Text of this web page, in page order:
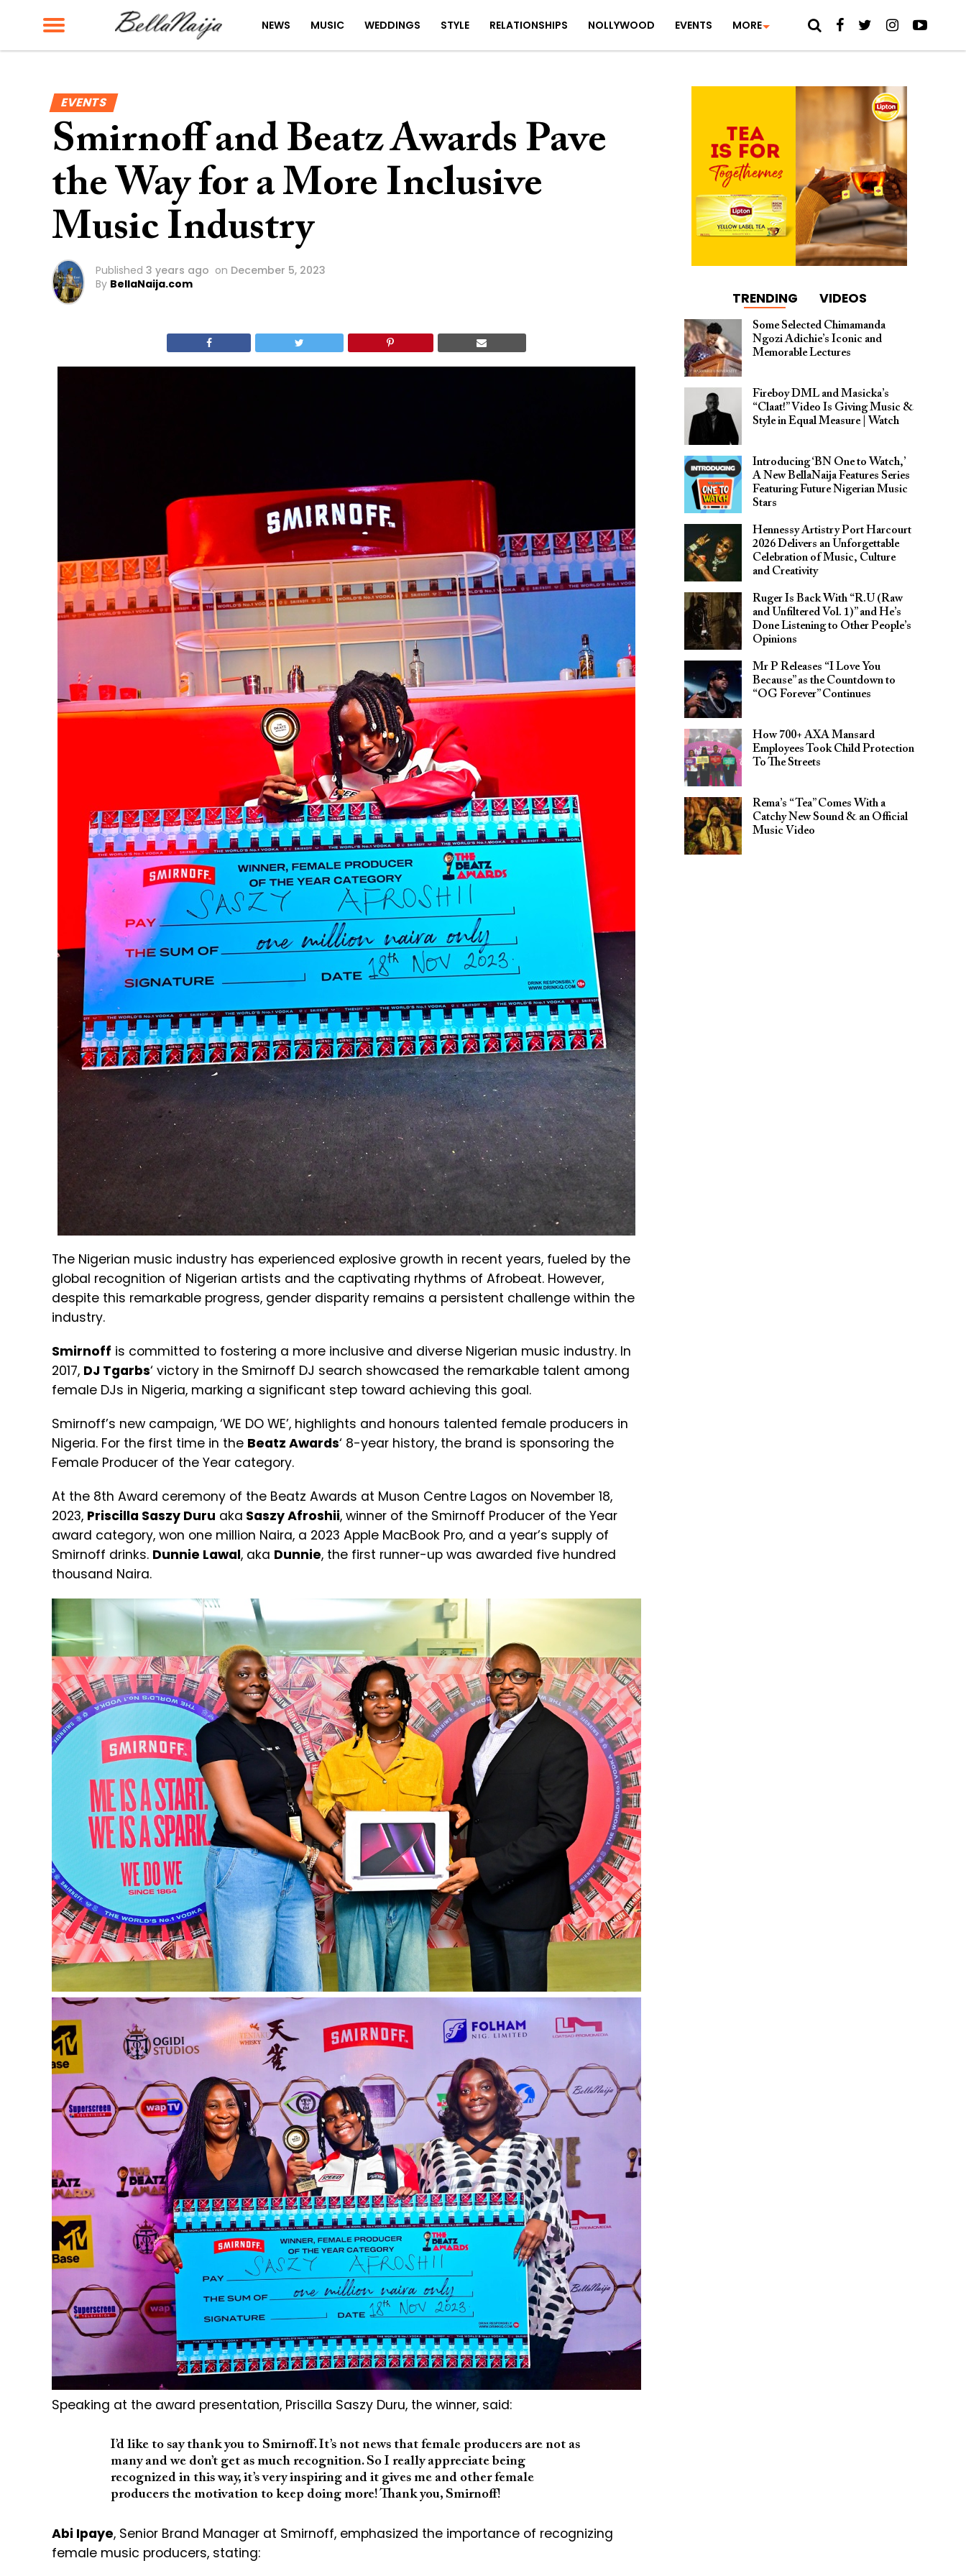
NEWS MUSIC WEDDINGS STYLE RELATIONSHIPS NOLLYWOOD EVENTS MORE
EVENTS
Smirnoff and Beatz Awards Pave
the Way for a More Inclusive
Music Industry
Published 3 years ago on December 5, 2023
By BellaNaija.com
The Nigerian music industry has experienced explosive growth in recent years, fueled by the
global recognition of Nigerian artists and the captivating rhythms of Afrobeat. However,
despite this remarkable progress, gender disparity remains a persistent challenge within the
industry.
Smirnoff is committed to fostering a more inclusive and diverse Nigerian music industry. In
2017, DJ Tgarbs‘ victory in the Smirnoff DJ search showcased the remarkable talent among
female DJs in Nigeria, marking a significant step toward achieving this goal.
Smirnoff’s new campaign, ‘WE DO WE’, highlights and honours talented female producers in
Nigeria. For the first time in the Beatz Awards‘ 8-year history, the brand is sponsoring the
Female Producer of the Year category.
At the 8th Award ceremony of the Beatz Awards at Muson Centre Lagos on November 18,
2023, Priscilla Saszy Duru aka Saszy Afroshii, winner of the Smirnoff Producer of the Year
award category, won one million Naira, a 2023 Apple MacBook Pro, and a year’s supply of
Smirnoff drinks. Dunnie Lawal, aka Dunnie, the first runner-up was awarded five hundred
thousand Naira.
Speaking at the award presentation, Priscilla Saszy Duru, the winner, said:
I’d like to say thank you to Smirnoff. It’s not news that female producers are not as
many and we don’t get as much recognition. So I really appreciate being
recognized in this way, it’s very inspiring and it gives me and other female
producers the motivation to keep doing more! Thank you, Smirnoff!
Abi Ipaye, Senior Brand Manager at Smirnoff, emphasized the importance of recognizing
female music producers, stating:
TRENDING VIDEOS
Some Selected Chimamanda
Ngozi Adichie’s Iconic and
Memorable Lectures
Fireboy DML and Masicka’s
“Claat!” Video Is Giving Music &
Style in Equal Measure | Watch
Introducing ‘BN One to Watch,’
A New BellaNaija Features Series
Featuring Future Nigerian Music
Stars
Hennessy Artistry Port Harcourt
2026 Delivers an Unforgettable
Celebration of Music, Culture
and Creativity
Ruger Is Back With “R.U (Raw
and Unfiltered Vol. 1)” and He’s
Done Listening to Other People’s
Opinions
Mr P Releases “I Love You
Because” as the Countdown to
“OG Forever” Continues
How 700+ AXA Mansard
Employees Took Child Protection
To The Streets
Rema’s “Tea” Comes With a
Catchy New Sound & an Official
Music Video